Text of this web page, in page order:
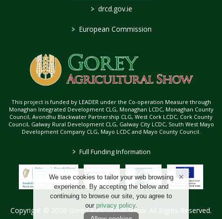
We use cookies to tailor your web browsing
experience. By accepting the below and
continuing to browse our site, you agree to
our privacy policy.
> drcd.gov.ie
> European Commission
This project is funded by LEADER under the Co-operation Measure through
Monaghan Integrated Development CLG, Monaghan LCDC, Monaghan County
Council, Avondhu Blackwater Partnership CLG, West Cork LCDC, Cork County
Council, Galway Rural Development CLG, Galway City LCDC, South West Mayo
Development Company CLG, Mayo LCDC and Mayo County Council.
> Full Funding Information
Copyright © 2026 Gorey Agricultural Show. All Rights Reserved.